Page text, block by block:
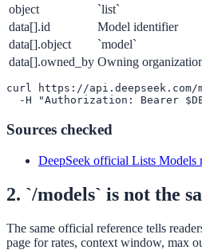
object
`list`
data[].id
Model identifier
data[].object
`model`
data[].owned_by Owning
curl https://api.deepseek.com/
-H "Authorization: Bearer
Sources checked
DeepSeek official Lists Models
2. `/models` is not the
The same official reference tells
page for rates, context window, max